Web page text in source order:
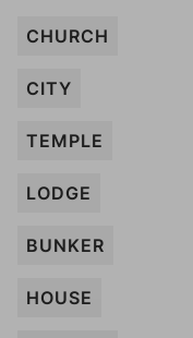
CHURCH
CITY
TEMPLE
LODGE
BUNKER
HOUSE